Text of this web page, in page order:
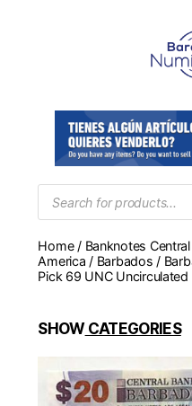
Products
search
Home/ Banknotes Central
America / Barbados /
Pick 69 UNC Uncirculated
SHOWCATEGORIES